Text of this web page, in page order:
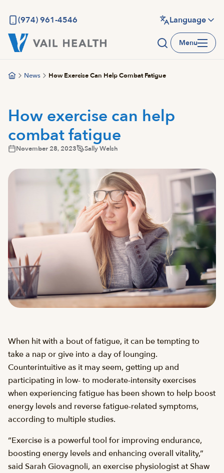
main
content
(974) 961-4546 Language
Menu
News How Exercise Can Help Combat Fatigue
How exercise can help
combat fatigue
November 28, 2023 Sally Welsh
When hit with a bout of fatigue, it can be tempting to
take a nap or give into a day of lounging.
Counterintuitive as it may seem, getting up and
participating in low- to moderate-intensity exercises
when experiencing fatigue has been shown to help boost
energy levels and reverse fatigue-related symptoms,
according to multiple studies.
“Exercise is a powerful tool for improving endurance,
boosting energy levels and enhancing overall vitality,”
said Sarah Giovagnoli, an exercise physiologist at Shaw